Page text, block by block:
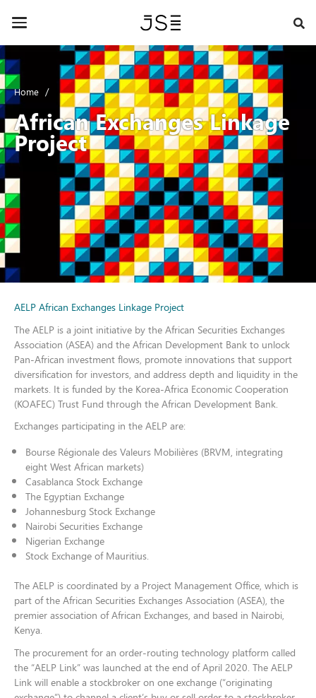
content
Toggle
Home
African Exchanges Linkage
Project
AELP African Exchanges Linkage Project
The AELP is a joint initiative by the African Securities Exchanges
Association (ASEA) and the African Development Bank to unlock
Pan-African investment flows, promote innovations that support
diversification for investors, and address depth and liquidity in the
markets. It is funded by the Korea-Africa Economic Cooperation
(KOAFEC) Trust Fund through the African Development Bank.
Exchanges participating in the AELP are:
Bourse Régionale des Valeurs Mobilières (BRVM, integrating
eight West African markets)
Casablanca Stock Exchange
The Egyptian Exchange
Johannesburg Stock Exchange
Nairobi Securities Exchange
Nigerian Exchange
Stock Exchange of Mauritius.
The AELP is coordinated by a Project Management Office, which is
part of the African Securities Exchanges Association (ASEA), the
premier association of African Exchanges, and based in Nairobi,
Kenya.
The procurement for an order-routing technology platform called
the “AELP Link” was launched at the end of April 2020. The AELP
Link will enable a stockbroker on one exchange (“originating